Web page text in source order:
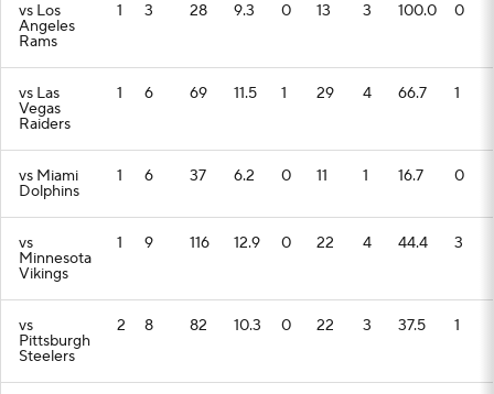
vs Los
Angeles
Rams
1 3 28 9.3 0 13 3 100.0 0
vs Las
Vegas
Raiders
1 6 69 11.5 1 29 4 66.7 1
vs Miami
Dolphins
1 6 37 6.2 0 11 1 16.7 0
vs
Minnesota
Vikings
1 9 116 12.9 0 22 4 44.4 3
vs
Pittsburgh
Steelers
2 8 82 10.3 0 22 3 37.5 1